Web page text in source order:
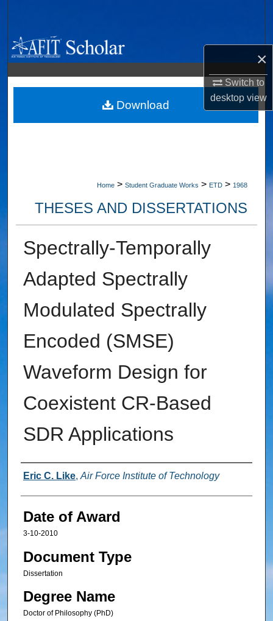
×
Switch to
desktopview
Browse Collections
My Account
About
Home > Student Graduate Works > ETD > 1968
THESES AND DISSERTATIONS
Spectrally-Temporally
Adapted Spectrally
Modulated Spectrally
Encoded (SMSE)
Waveform Design for
Coexistent CR-Based
SDR Applications
Author
Eric C. Like, Air Force Institute of Technology
Date of Award
3-10-2010
Document Type
Dissertation
Degree Name
Doctor of Philosophy (PhD)
Download